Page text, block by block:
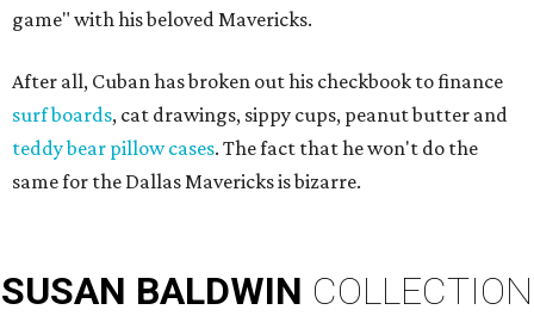
game" with his beloved Mavericks.
After all, Cuban has broken out his checkbook to finance
surf boards, cat drawings, sippy cups, peanut butter and
teddy bear pillow cases. The fact that he won't do the
same for the Dallas Mavericks is bizarre.
SUSAN BALDWIN COLLECTION